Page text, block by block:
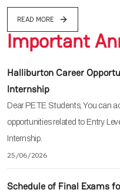
READ MORE
Important
Halliburton Career
Internship
Dear PETE Students, You can
opportunities related to Entry
Internship.
25/06/2026
Schedule of Final Exams